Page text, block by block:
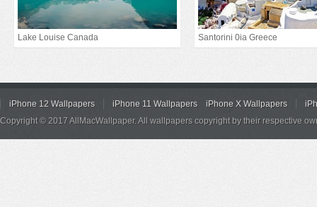
Lake Louise Canada Santorini 0ia Greece
iPhone 12 Wallpapers iPhone 11 Wallpapers iPhone X Wallpapers
Copyright © 2017 AllMacWallpaper. All wallpapers copyright by their respective